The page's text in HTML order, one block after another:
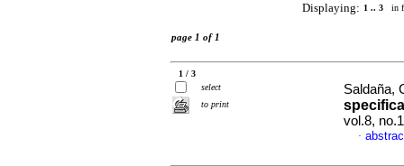
Displaying: 1 .. 3 in
page 1 of 1
1 / 3
select
to print
Saldaña,
vol.8,
·